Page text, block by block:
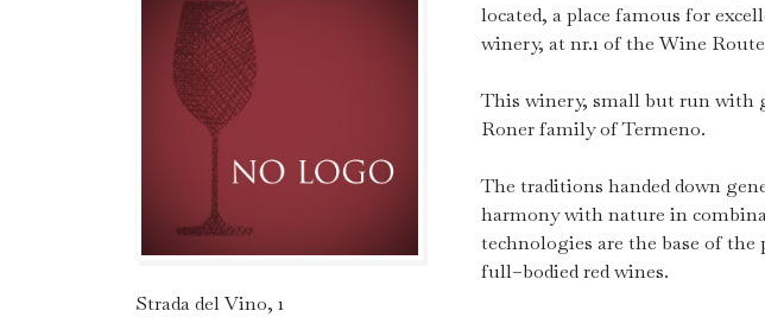
Strada del Vino, 1
located, a place famous for
winery, at nr.1 of the Wine
This winery, small but run with
Roner family of Termeno.
The traditions handed down
harmony with nature in
technologies are the base of
full–bodied red wines.